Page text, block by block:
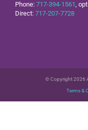
Phone: 717-394-1561,
Direct: 717-207-7728
© Copyright 2026
Terms &